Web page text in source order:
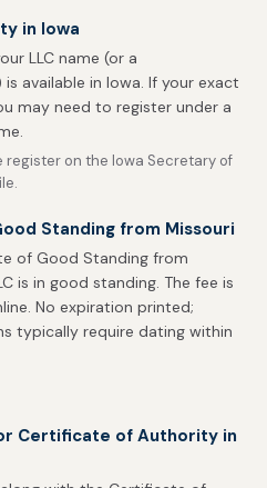
in Iowa
LLC name (or a
available in Iowa. If your exact
may need to register under a
register on the Iowa Secretary of
Standing from Missouri
of Good Standing from
is in good standing. The fee is
No expiration printed;
typically require dating within
Certificate of Authority in